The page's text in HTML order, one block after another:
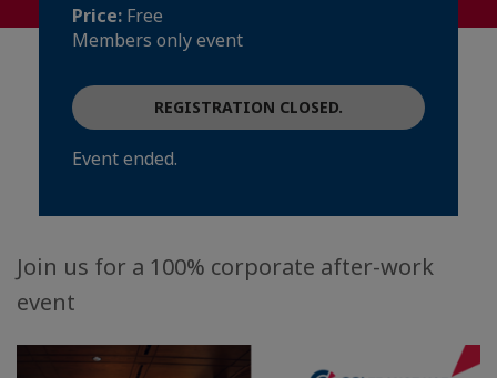
Price: Free
Members only event
REGISTRATION CLOSED.
Event ended.
Join us for a 100% corporate after-work
event